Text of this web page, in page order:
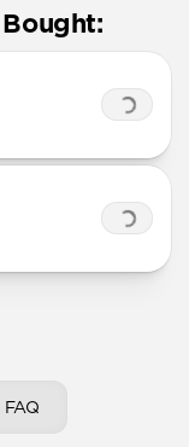
Bought:
FAQ